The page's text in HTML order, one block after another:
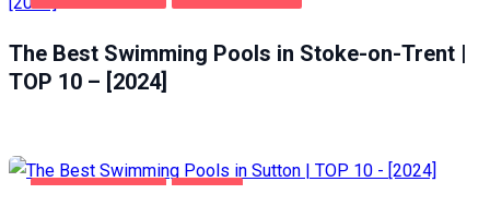
The Best Swimming Pools in Stoke-on-Trent |
TOP 10 – [2024]